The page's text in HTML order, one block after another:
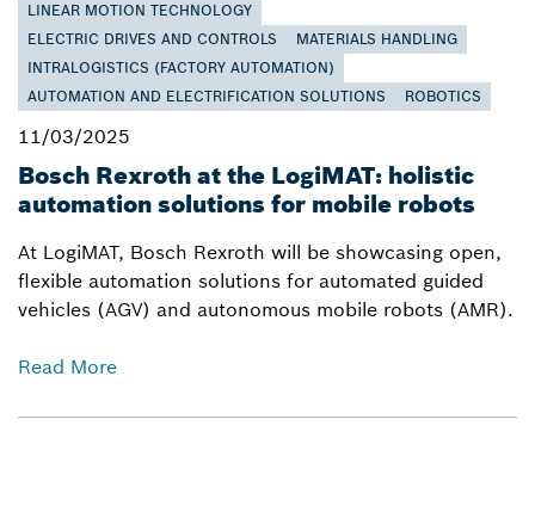
LINEAR MOTION TECHNOLOGY
ELECTRIC DRIVES AND CONTROLS
MATERIALS HANDLING
INTRALOGISTICS (FACTORY AUTOMATION)
AUTOMATION AND ELECTRIFICATION SOLUTIONS
ROBOTICS
11/03/2025
Bosch Rexroth at the LogiMAT: holistic
automation solutions for mobile robots
At LogiMAT, Bosch Rexroth will be showcasing open,
flexible automation solutions for automated guided
vehicles (AGV) and autonomous mobile robots (AMR).
Read More